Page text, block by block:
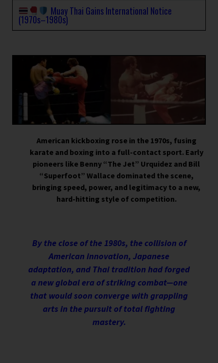
Muay Thai Gains International Notice
(1970s–1980s)
American kickboxing rose in the 1970s, fusing
karate and boxing into a full-contact sport. Early
pioneers like Benny “The Jet” Urquidez and Bill
“Superfoot” Wallace dominated the scene,
bringing speed, power, and legitimacy to a new,
hard-hitting style of competition.
By the close of the 1980s, the collision of
American innovation, Japanese
adaptation, and Thai tradition had forged
a new global era of striking combat—one
that would soon converge with grappling
arts in the pursuit of total fighting
mastery.